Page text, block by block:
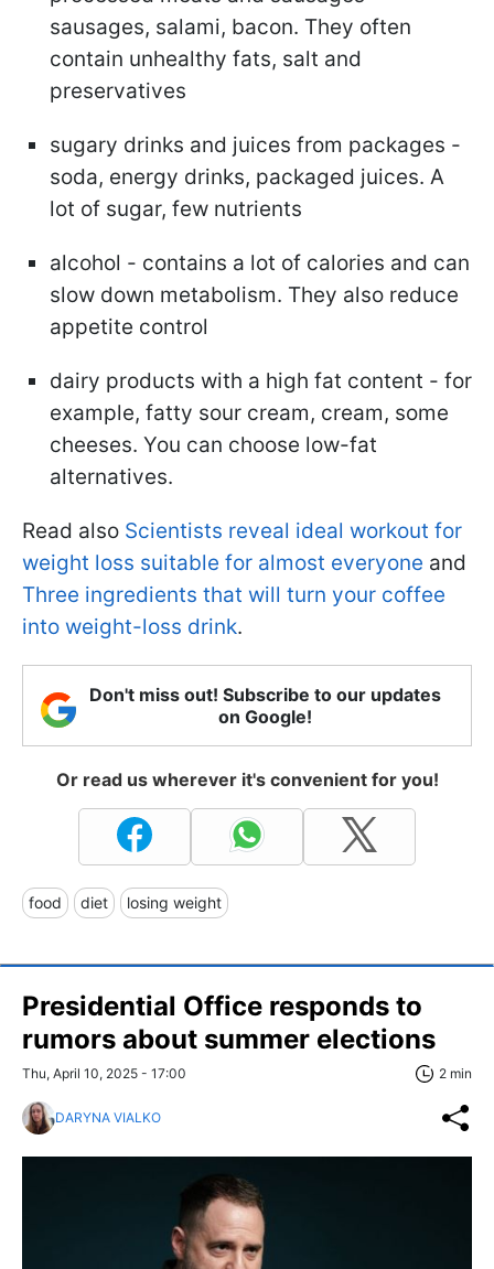
sausages, salami, bacon. They often
contain unhealthy fats, salt and
preservatives
sugary drinks and juices from packages -
soda, energy drinks, packaged juices. A
lot of sugar, few nutrients
alcohol - contains a lot of calories and can
slow down metabolism. They also reduce
appetite control
dairy products with a high fat content - for
example, fatty sour cream, cream, some
cheeses. You can choose low-fat
alternatives.
Read also Scientists reveal ideal workout for
weight loss suitable for almost everyone and
Three ingredients that will turn your coffee
into weight-loss drink.
Don't miss out! Subscribe to our updates
on Google!
Or read us wherever it's convenient for you!
food diet losing weight
Presidential Office responds to
rumors about summer elections
Thu, April 10, 2025 - 17:00 2 min
DARYNA VIALKO